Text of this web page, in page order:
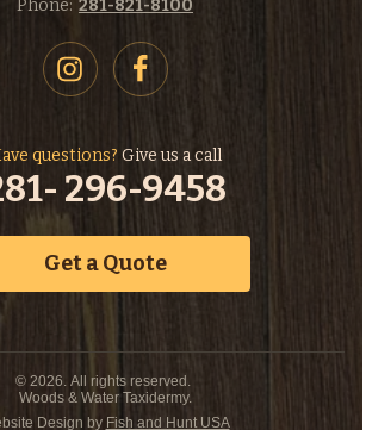
Phone: 281-821-8100
questions? Give us a call
296-9458
Get a Quote
© 2026. All rights reserved.
Woods & Water Taxidermy.
Design by Fish and Hunt USA